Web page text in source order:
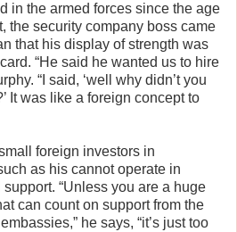
in the armed forces since the age
the security company boss came
that his display of strength was
“He said he wanted us to hire
“I said, ‘well why didn’t you
It was like a foreign concept to
foreign investors in
as his cannot operate in
“Unless you are a huge
can count on support from the
he says, “it’s just too